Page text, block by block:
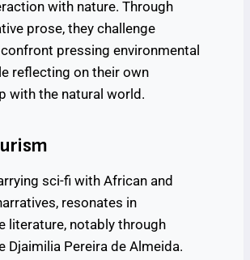
with nature. Through
prose, they challenge
pressing environmental
reflecting on their own
with the natural world.
sci-fi with African and
resonates in
literature, notably through
Djaimilia Pereira de Almeida.